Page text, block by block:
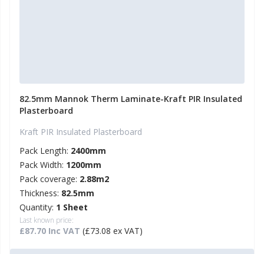
82.5mm Mannok Therm Laminate-Kraft PIR Insulated
Plasterboard
Kraft PIR Insulated Plasterboard
Pack Length: 2400mm
Pack Width: 1200mm
Pack coverage: 2.88m2
Thickness: 82.5mm
Quantity: 1 Sheet
Last known price:
£87.70 Inc VAT (£73.08 ex VAT)